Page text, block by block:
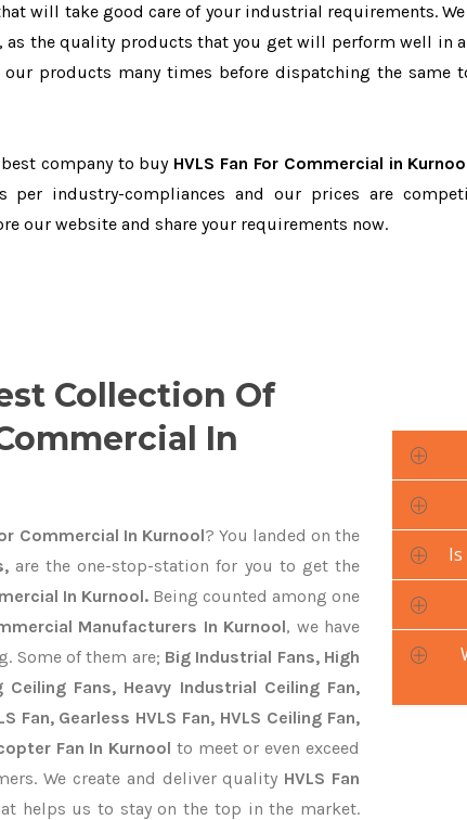
will take good care of your industrial requirements.
the quality products that you get will perform well in
our products many times before dispatching the same
company to buy HVLS Fan For Commercial in
per industry-compliances and our prices are
our website and share your requirements now.
Collection Of
In
Commercial In Kurnool? You landed on the
are the one-stop-station for you to get the
In Kurnool. Being counted among one
Manufacturers In Kurnool, we have
Some of them are; Big Industrial Fans, High
Fans, Heavy Industrial Ceiling Fan,
Fan, Gearless HVLS Fan, HVLS Ceiling Fan,
Fan In Kurnool to meet or even exceed
We create and deliver quality HVLS Fan
helps us to stay on the top in the market.